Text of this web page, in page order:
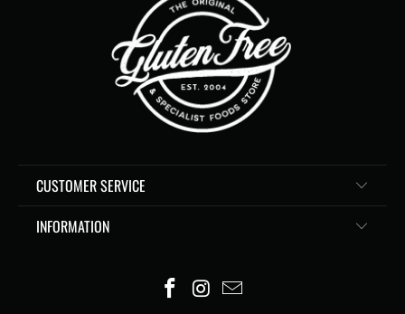
CUSTOMER SERVICE
INFORMATION